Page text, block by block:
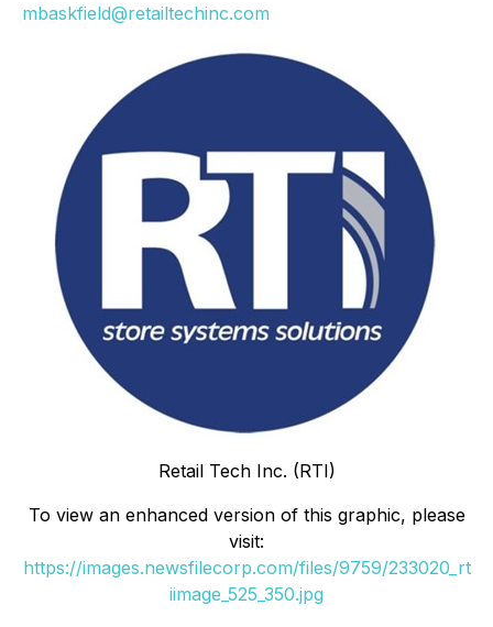
mbaskfield@retailtechinc.com
Retail Tech Inc. (RTI)
To view an enhanced version of this graphic, please
visit:
https://images.newsfilecorp.com/files/9759/233020_rt
iimage_525_350.jpg